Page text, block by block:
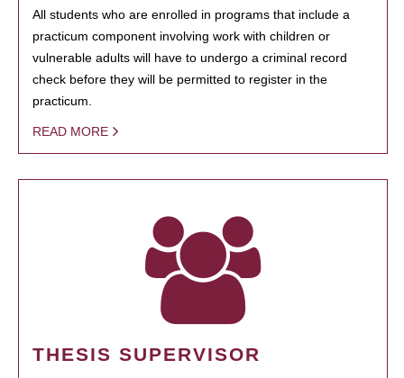
All students who are enrolled in programs that include a
practicum component involving work with children or
vulnerable adults will have to undergo a criminal record
check before they will be permitted to register in the
practicum.
READ MORE
THESIS SUPERVISOR